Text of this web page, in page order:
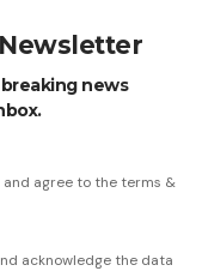
news
and agree to the terms &
acknowledge the data